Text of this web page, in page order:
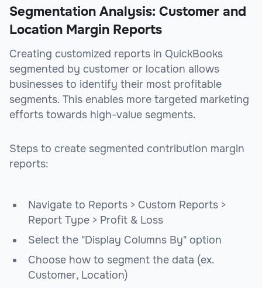
Segmentation Analysis: Customer and
Location Margin Reports
Creating customized reports in QuickBooks
segmented by customer or location allows
businesses to identify their most profitable
segments. This enables more targeted marketing
efforts towards high-value segments.
Steps to create segmented contribution margin
reports:
Navigate to Reports > Custom Reports >
Report Type > Profit & Loss
Select the "Display Columns By" option
Choose how to segment the data (ex.
Customer, Location)